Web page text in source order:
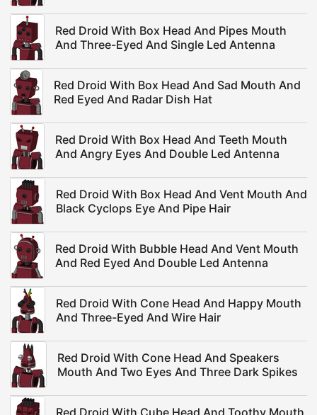
Red Droid With Box Head And Pipes Mouth
And Three-Eyed And Single Led Antenna
Red Droid With Box Head And Sad Mouth And
Red Eyed And Radar Dish Hat
Red Droid With Box Head And Teeth Mouth
And Angry Eyes And Double Led Antenna
Red Droid With Box Head And Vent Mouth And
Black Cyclops Eye And Pipe Hair
Red Droid With Bubble Head And Vent Mouth
And Red Eyed And Double Led Antenna
Red Droid With Cone Head And Happy Mouth
And Three-Eyed And Wire Hair
Red Droid With Cone Head And Speakers
Mouth And Two Eyes And Three Dark Spikes
Red Droid With Cube Head And Toothy Mouth